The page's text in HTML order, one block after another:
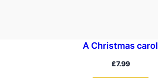
A Christmas carol
£7.99